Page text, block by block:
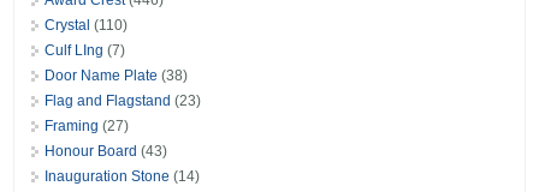
Crystal (110)
Culf LIng (7)
Door Name Plate (38)
Flag and Flagstand (23)
Framing (27)
Honour Board (43)
Inauguration Stone (14)